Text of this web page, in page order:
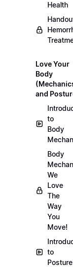
Health
Love Your
Body
and
to
Body
Body
We
Love
The
Way
You
Move!
to
Posture